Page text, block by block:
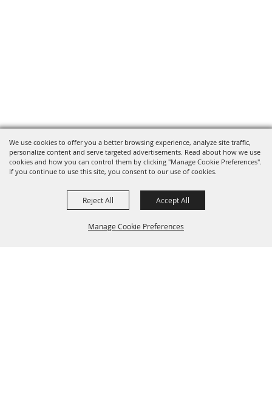
We use cookies to offer you a better browsing experience, analyze site traffic,
personalize content and serve targeted advertisements. Read about how we use
cookies and how you can control them by clicking "Manage Cookie Preferences".
If you continue to use this site, you consent to our use of cookies.
Manage Cookie Preferences
Reject All Accept All